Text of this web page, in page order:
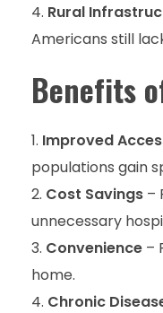
Rural
Americans still
Benefits
Improved
populations gain
Cost Savings –
unnecessary
Convenience –
home.
Chronic